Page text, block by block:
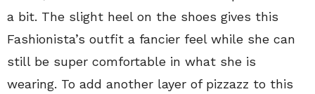
a bit. The slight heel on the shoes gives this
Fashionista’s outfit a fancier feel while she can
still be super comfortable in what she is
wearing. To add another layer of pizzazz to this